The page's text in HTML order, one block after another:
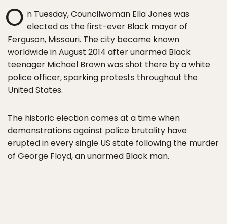
O n Tuesday, Councilwoman Ella Jones was
elected as the first-ever Black mayor of
Ferguson, Missouri. The city became known
worldwide in August 2014 after unarmed Black
teenager Michael Brown was shot there by a white
police officer, sparking protests throughout the
United States.
The historic election comes at a time when
demonstrations against police brutality have
erupted in every single US state following the murder
of George Floyd, an unarmed Black man.